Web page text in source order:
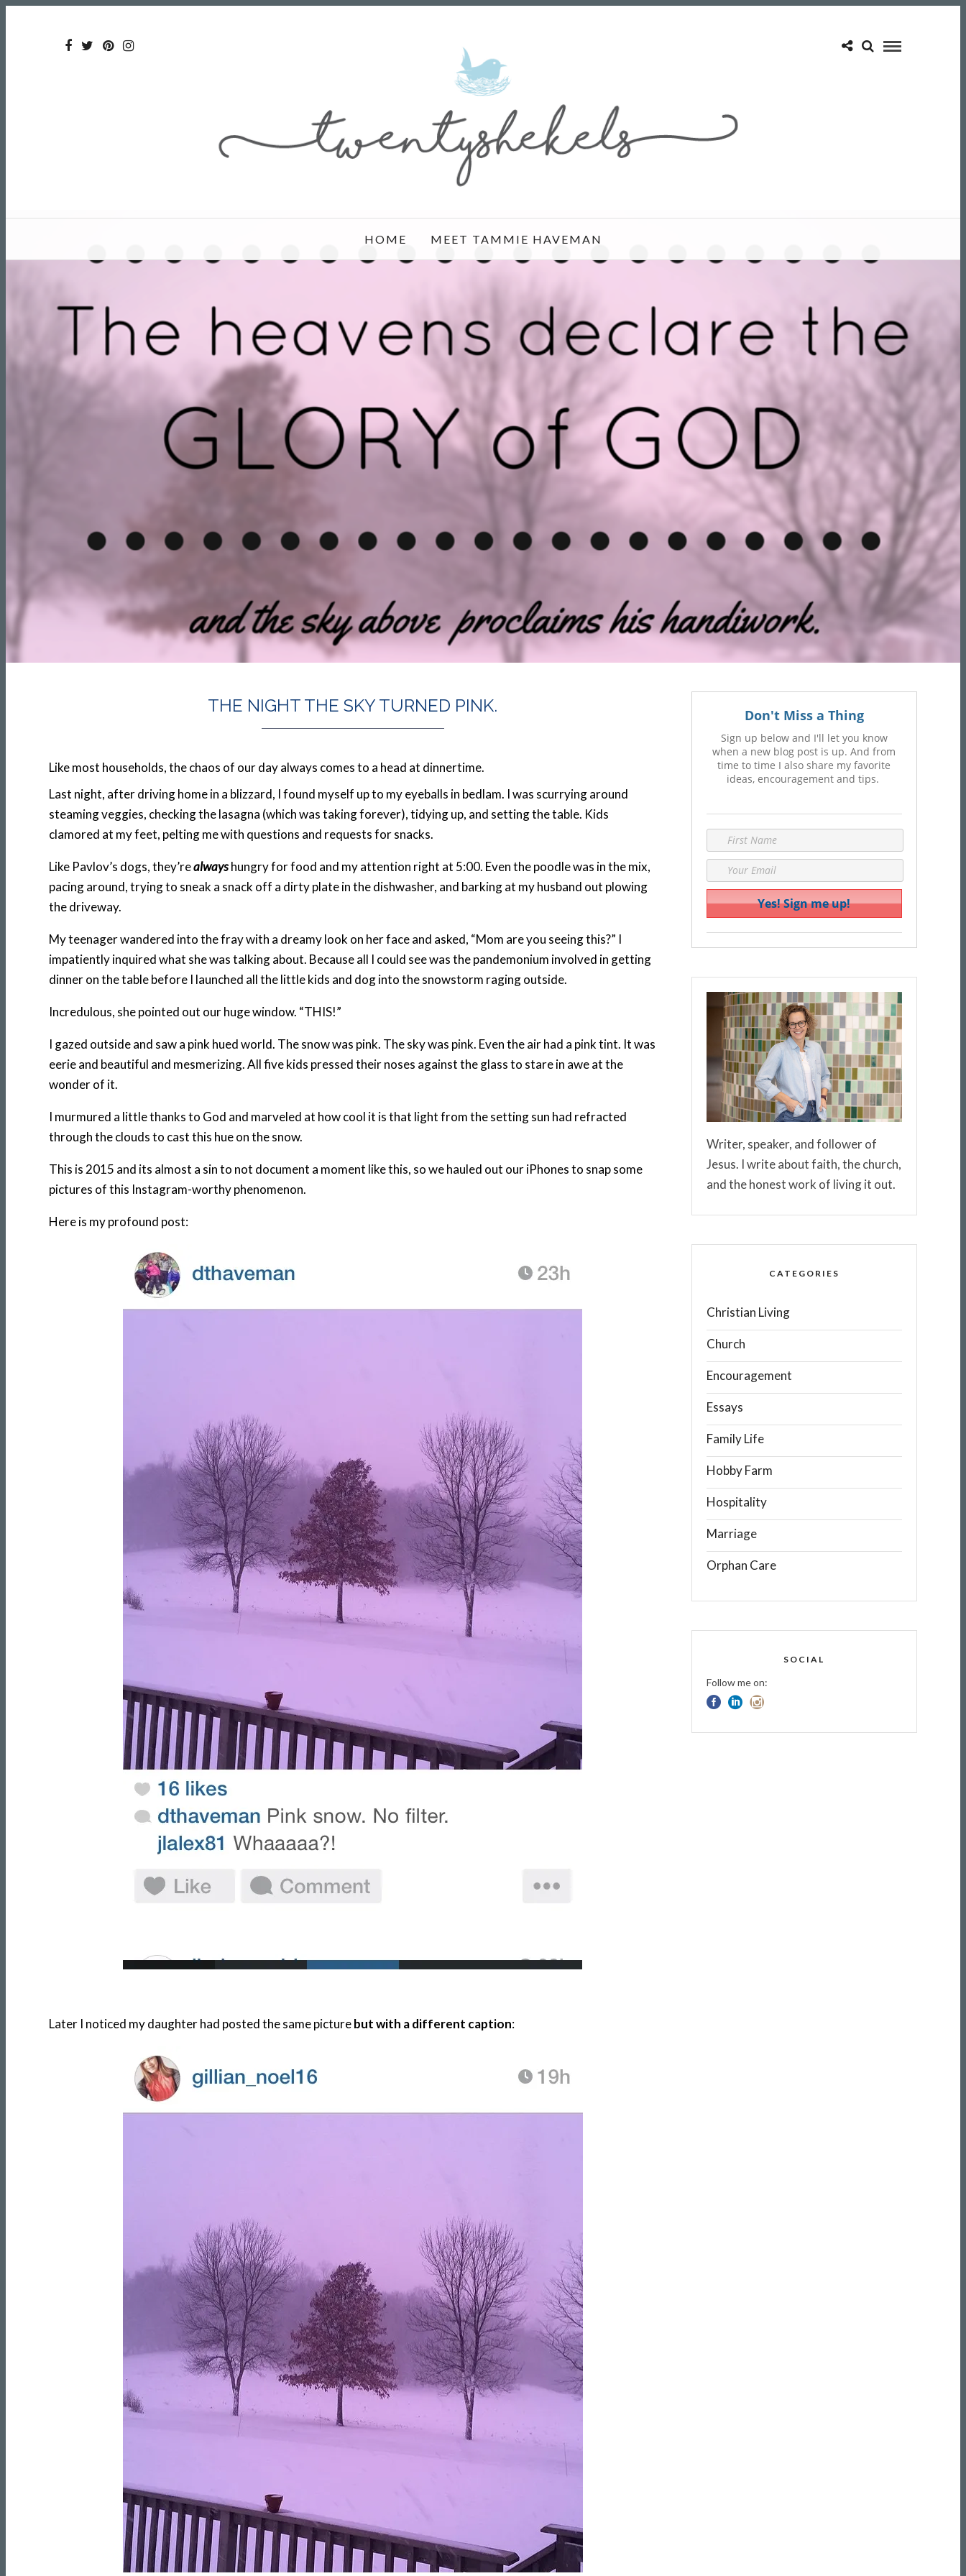
HOME MEET TAMMIE HAVEMAN
THE NIGHT THE SKY TURNED PINK.
Like most households, the chaos of our day always comes to a head at dinnertime.
Last night, after driving home in a blizzard, I found myself up to my eyeballs in bedlam. I was scurrying around
steaming veggies, checking the lasagna (which was taking forever), tidying up, and setting the table. Kids
clamored at my feet, pelting me with questions and requests for snacks.
Like Pavlov’s dogs, they’realwayshungry for food and my attention right at 5:00. Even the poodle was in the mix,
pacing around, trying to sneak a snack off a dirty plate in the dishwasher, and barking at my husband out plowing
the driveway.
My teenager wandered into the fray with a dreamy look on her face and asked, “Mom are you seeing this?” I
impatiently inquired what she was talking about. Because all I could see was the pandemonium involved in getting
dinner on the table before I launched all the little kids and dog into the snowstorm raging outside.
Incredulous, she pointed out our huge window. “THIS!”
I gazed outside and saw a pink hued world. The snow was pink. The sky was pink. Even the air had a pink tint. It was
eerie and beautiful and mesmerizing. All five kids pressed their noses against the glass to stare in awe at the
wonder of it.
I murmured a little thanks to God and marveled at how cool it is that light from the setting sun had refracted
through the clouds to cast this hue on the snow.
This is 2015 and its almost a sin to not document a moment like this, so we hauled out our iPhones to snap some
pictures of this Instagram-worthy phenomenon.
Here is my profound post:
Later I noticed my daughter had posted the same picturebut with a different caption:
Don't Miss a Thing
Sign up below and I'll let you know
when a new blog post is up. And from
time to time I also share my favorite
ideas, encouragement and tips.
Writer, speaker, and follower of
Jesus. I write about faith, the church,
and the honest work of living it out.
CATEGORIES
Christian Living
Church
Encouragement
Essays
Family Life
Hobby Farm
Hospitality
Marriage
Orphan Care
SOCIAL
Follow me on: